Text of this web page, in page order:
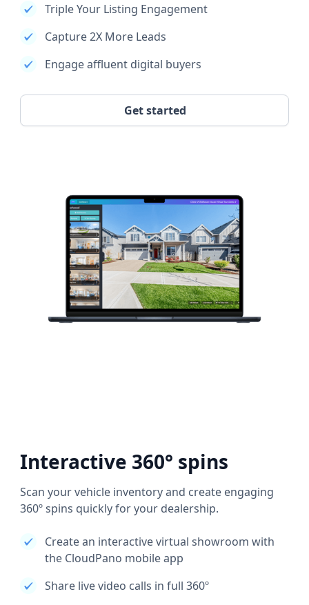
Triple Your Listing Engagement
Capture 2X More Leads
Engage affluent digital buyers
Get started
Interactive 360° spins
Scan your vehicle inventory and create engaging
360º spins quickly for your dealership.
Create an interactive virtual showroom with
the CloudPano mobile app
Share live video calls in full 360º